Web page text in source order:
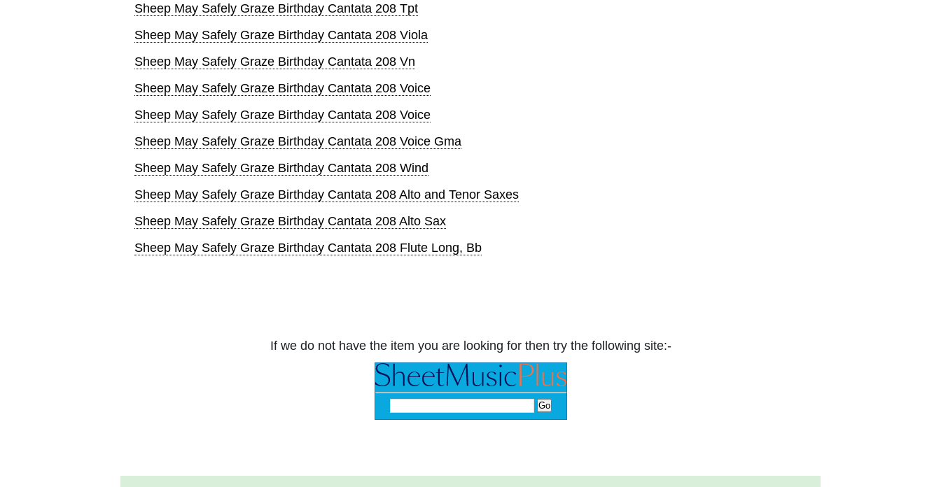
Sheep May Safely Graze Birthday Cantata 208 Tpt
Sheep May Safely Graze Birthday Cantata 208 Viola
Sheep May Safely Graze Birthday Cantata 208 Vn
Sheep May Safely Graze Birthday Cantata 208 Voice
Sheep May Safely Graze Birthday Cantata 208 Voice
Sheep May Safely Graze Birthday Cantata 208 Voice Gma
Sheep May Safely Graze Birthday Cantata 208 Wind
Sheep May Safely Graze Birthday Cantata 208 Alto and Tenor Saxes
Sheep May Safely Graze Birthday Cantata 208 Alto Sax
Sheep May Safely Graze Birthday Cantata 208 Flute Long, Bb
If we do not have the item you are looking for then try the following site:-